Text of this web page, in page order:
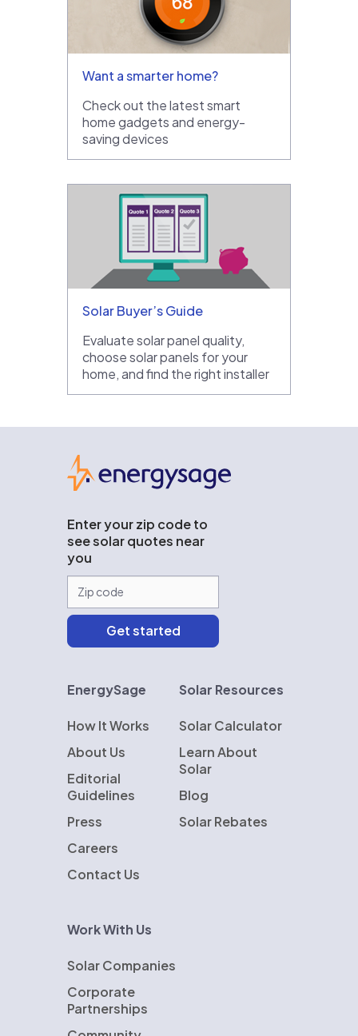
Want a smarter home?
Check out the latest smart
home gadgets and energy-
saving devices
Solar Buyer’s Guide
Evaluate solar panel quality,
choose solar panels for your
home, and find the right installer
Enter your zip code to
see solar quotes near
you
EnergySage
How It Works
About Us
Editorial
Guidelines
Press
Careers
Contact Us
Solar Resources
Solar Calculator
Learn About
Solar
Blog
Solar Rebates
Work With Us
Solar Companies
Corporate
Partnerships